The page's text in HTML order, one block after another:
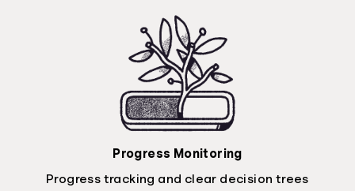
Progress Monitoring
Progress tracking and clear decision trees